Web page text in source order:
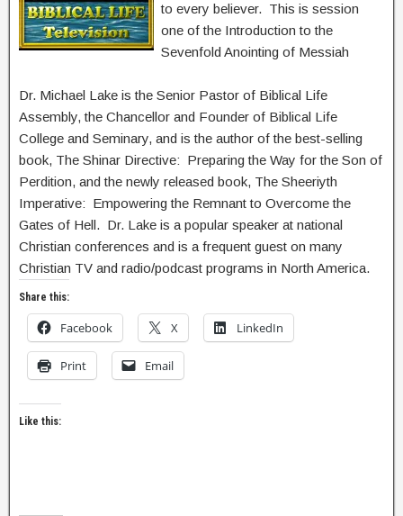
to every believer. This is session
one of the Introduction to the
Sevenfold Anointing of Messiah
Dr. Michael Lake is the Senior Pastor of Biblical Life
Assembly, the Chancellor and Founder of Biblical Life
College and Seminary, and is the author of the best-selling
book, The Shinar Directive: Preparing the Way for the Son of
Perdition, and the newly released book, The Sheeriyth
Imperative: Empowering the Remnant to Overcome the
Gates of Hell. Dr. Lake is a popular speaker at national
Christian conferences and is a frequent guest on many
Christian TV and radio/podcast programs in North America.
Share this:
Facebook X LinkedIn
Print Email
Like this: